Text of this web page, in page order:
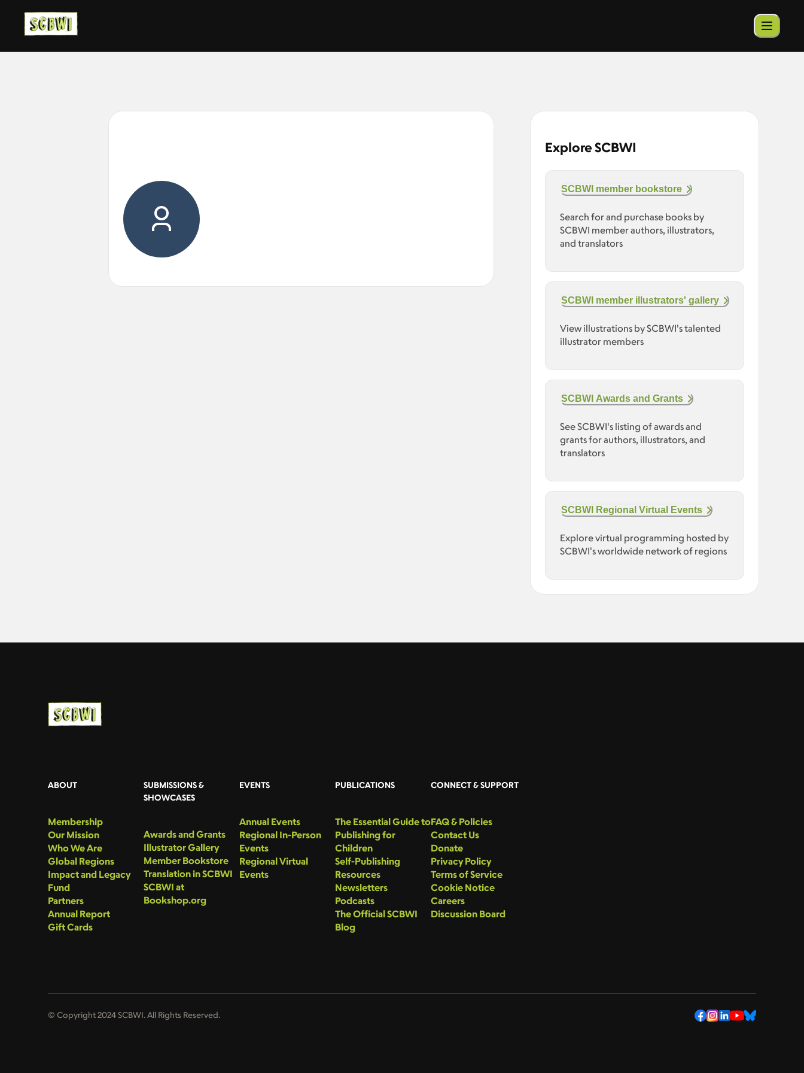
Explore SCBWI
SCBWI member bookstore
Search for and purchase books by
SCBWI member authors, illustrators,
and translators
SCBWI member illustrators' gallery
View illustrations by SCBWI's talented
illustrator members
SCBWI Awards and Grants
See SCBWI's listing of awards and
grants for authors, illustrators, and
translators
SCBWI Regional Virtual Events
Explore virtual programming hosted by
SCBWI's worldwide network of regions
ABOUT
Membership
Our Mission
Who We Are
Global Regions
Impact and Legacy
Fund
Partners
Annual Report
Gift Cards
SUBMISSIONS &
SHOWCASES
Awards and Grants
Illustrator Gallery
Member Bookstore
Translation in SCBWI
SCBWI at
Bookshop.org
EVENTS
Annual Events
Regional In-Person
Events
Regional Virtual
Events
PUBLICATIONS
The Essential Guide to
Publishing for
Children
Self-Publishing
Resources
Newsletters
Podcasts
The Official SCBWI
Blog
CONNECT & SUPPORT
FAQ & Policies
Contact Us
Donate
Privacy Policy
Terms of Service
Cookie Notice
Careers
Discussion Board
© Copyright 2024 SCBWI. All Rights Reserved.